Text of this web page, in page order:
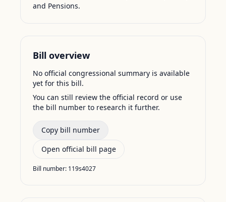
and Pensions.
Bill overview
No official congressional summary is available
yet for this bill.
You can still review the official record or use
the bill number to research it further.
Copy bill number
Open official bill page
Bill number: 119s4027